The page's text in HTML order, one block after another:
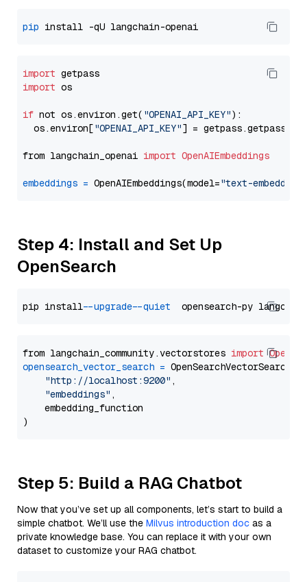
pip
import
import os
if not os.environ.get( "OPENAI_API_KEY"):
  os.environ[
"OPENAI_API_KEY"] = getpass.getpass(
from langchain_openai import OpenAIEmbeddings
embeddings = OpenAIEmbeddings(model="text-
Step 4: Install and Set Up
OpenSearch
pip install --upgrade --quiet
from langchain_community.vectorstores import
opensearch_vector_search = OpenSearchVectorSearch(
"http://localhost:9200" ,
"embeddings" ,
    embedding_function
Step 5: Build a RAG Chatbot
Now that you’ve set up all components, let’s start to build a
simple chatbot. We’ll use the Milvus introduction doc as a
private knowledge base. You can replace it with your own
dataset to customize your RAG chatbot.